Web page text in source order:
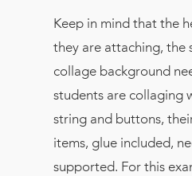
Keep in mind that the
they are attaching, the
collage background
students are collaging
string and buttons,
items, glue included,
supported. For this